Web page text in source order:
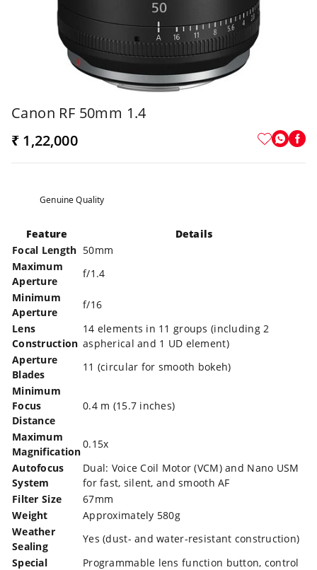
Canon RF 50mm 1.4
₹ 1,22,000
Genuine Quality
Feature
Details
Focal Length 50mm
Maximum
Aperture
f/1.4
Minimum
Aperture
f/16
Lens
Construction
14 elements in 11 groups (including 2
aspherical and 1 UD element)
Aperture
Blades
11 (circular for smooth bokeh)
Minimum
Focus
Distance
0.4 m (15.7 inches)
Maximum
Magnification
0.15x
Autofocus
System
Dual: Voice Coil Motor (VCM) and Nano USM
for fast, silent, and smooth AF
Filter Size
67mm
Weight
Approximately 580g
Weather
Sealing
Yes (dust- and water-resistant construction)
Special
Programmable lens function button, control